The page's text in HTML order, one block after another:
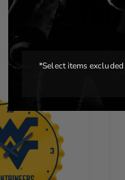
*Select items